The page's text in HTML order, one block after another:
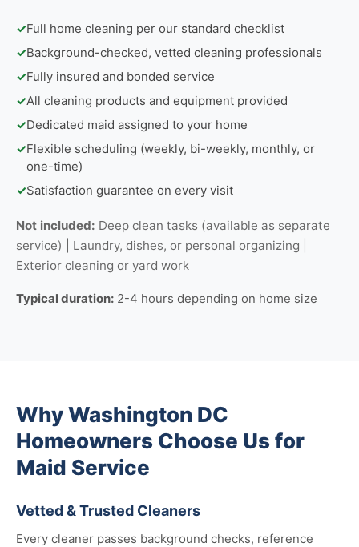
✓Full home cleaning per our standard checklist
✓Background-checked, vetted cleaning professionals
✓Fully insured and bonded service
✓All cleaning products and equipment provided
✓Dedicated maid assigned to your home
✓Flexible scheduling (weekly, bi-weekly, monthly, or
one-time)
✓Satisfaction guarantee on every visit
Not included: Deep clean tasks (available as separate
service) | Laundry, dishes, or personal organizing |
Exterior cleaning or yard work
Typical duration: 2-4 hours depending on home size
Why Washington DC
Homeowners Choose Us for
Maid Service
Vetted & Trusted Cleaners
Every cleaner passes background checks, reference